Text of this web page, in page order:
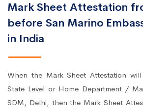
Mark Sheet Attestation
before San Marino
in India
When the Mark Sheet Attestation
State Level or Home Department /
SDM, Delhi, then the Mark Sheet